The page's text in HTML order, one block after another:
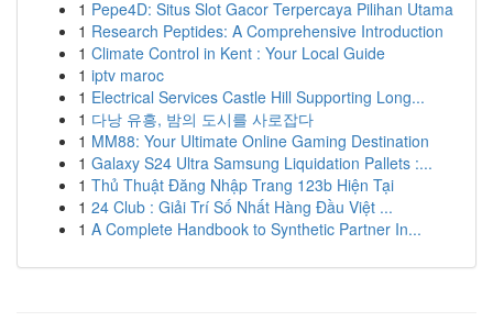
1 Pepe4D: Situs Slot Gacor Terpercaya Pilihan Utama
1 Research Peptides: A Comprehensive Introduction
1 Climate Control in Kent : Your Local Guide
1 iptv maroc
1 Electrical Services Castle Hill Supporting Long...
1 다낭 유흥, 밤의 도시를 사로잡다
1 MM88: Your Ultimate Online Gaming Destination
1 Galaxy S24 Ultra Samsung Liquidation Pallets :...
1 Thủ Thuật Đăng Nhập Trang 123b Hiện Tại
1 24 Club : Giải Trí Số Nhất Hàng Đầu Việt ...
1 A Complete Handbook to Synthetic Partner In...